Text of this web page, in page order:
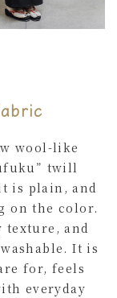
wool-like
twill
is plain, and
on the color.
texture, and
It is
for, feels
everyday